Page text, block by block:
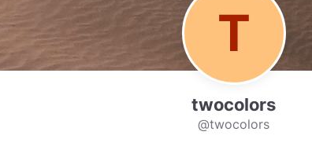
twocolors
@twocolors